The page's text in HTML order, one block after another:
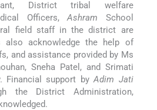
District tribal welfare
Officers,Ashram School
field staff in the district are
also acknowledge the help of
and assistance provided by Ms
Sneha Patel, and Srimati
Financial support byAdim Jati
the District Administration,